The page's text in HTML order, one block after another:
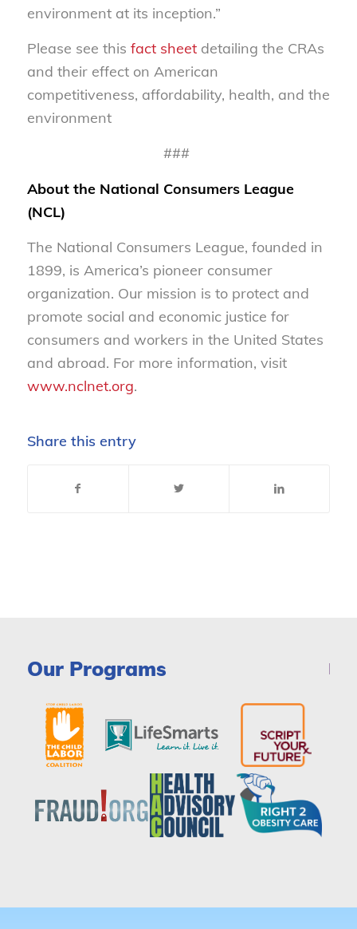
environment at its inception.”
Please see this fact sheetdetailing the CRAs
and their effect on American
competitiveness, affordability, health, and the
environment
###
About the National Consumers League
(NCL)
The National Consumers League, founded in
1899, is America’s pioneer consumer
organization. Our mission is to protect and
promote social and economic justice for
consumers and workers in the United States
and abroad. For more information, visit
www.nclnet.org.
Share this entry
Our Programs